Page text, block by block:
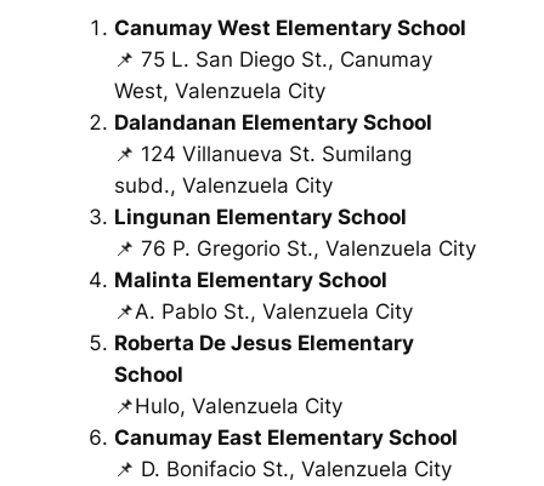
Canumay West Elementary School
📌 75 L. San Diego St., Canumay
West, Valenzuela City
Dalandanan Elementary School
📌 124 Villanueva St. Sumilang
subd., Valenzuela City
Lingunan Elementary School
📌 76 P. Gregorio St., Valenzuela City
Malinta Elementary School
📌A. Pablo St., Valenzuela City
Roberta De Jesus Elementary
School
📌Hulo, Valenzuela City
Canumay East Elementary School
📌 D. Bonifacio St., Valenzuela City